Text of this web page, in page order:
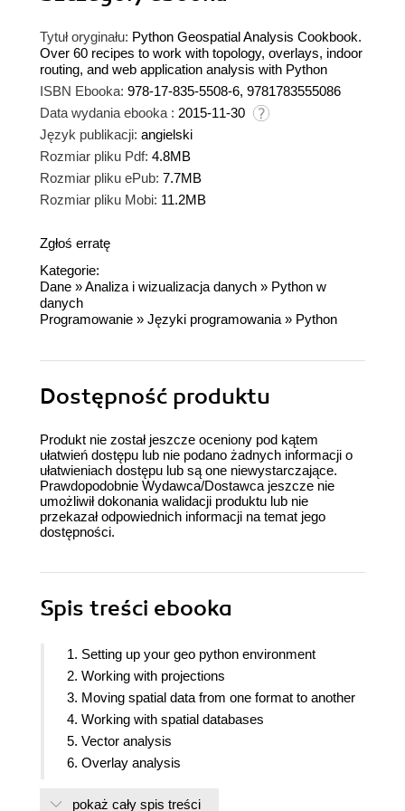
Tytuł oryginału: Python Geospatial Analysis Cookbook.
Over 60 recipes to work with topology, overlays, indoor
routing, and web application analysis with Python
ISBN Ebooka: 978-17-835-5508-6, 9781783555086
Data wydania ebooka : 2015-11-30
Język publikacji: angielski
Rozmiar pliku Pdf: 4.8MB
Rozmiar pliku ePub: 7.7MB
Rozmiar pliku Mobi: 11.2MB
Zgłoś erratę
Kategorie:
Dane »Analiza i wizualizacja danych » Python w
danych
Programowanie » Języki programowania » Python
Dostępność produktu
Produkt nie został jeszcze oceniony pod kątem
ułatwień dostępu lub nie podano żadnych informacji o
ułatwieniach dostępu lub są one niewystarczające.
Prawdopodobnie Wydawca/Dostawca jeszcze nie
umożliwił dokonania walidacji produktu lub nie
przekazał odpowiednich informacji na temat jego
dostępności.
Spis treści ebooka
1. Setting up your geo python environment
2. Working with projections
3. Moving spatial data from one format to another
4. Working with spatial databases
5. Vector analysis
6. Overlay analysis
8. Network routing analysis
pokaż cały spis treści